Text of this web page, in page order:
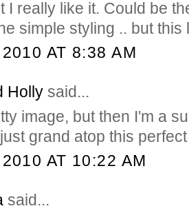
I really like it. Could be
simple styling .. but this
AT 8:38 AM
Holly said...
image, but then I'm a
grand atop this
AT 10:22 AM
said...